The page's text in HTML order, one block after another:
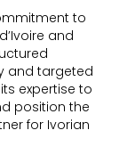
to
and
and targeted
expertise to
position the
for Ivorian